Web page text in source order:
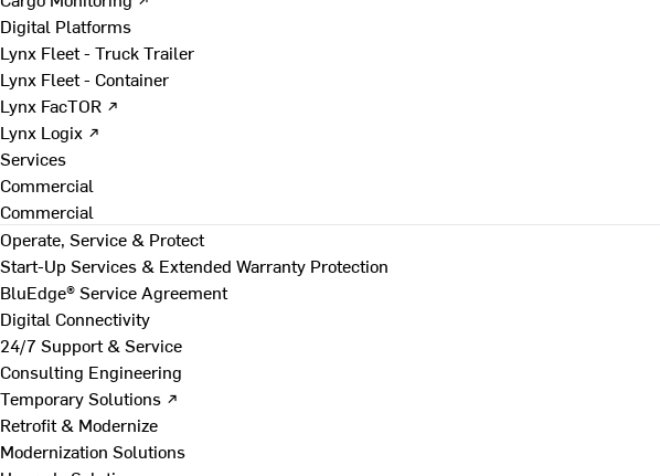
Digital Platforms
Lynx Fleet - Truck Trailer
Lynx Fleet - Container
Lynx FacTOR ↗
Lynx Logix ↗
Services
Commercial
Commercial
Operate, Service & Protect
Start-Up Services & Extended Warranty Protection
BluEdge® Service Agreement
Digital Connectivity
24/7 Support & Service
Consulting Engineering
Temporary Solutions ↗
Retrofit & Modernize
Modernization Solutions